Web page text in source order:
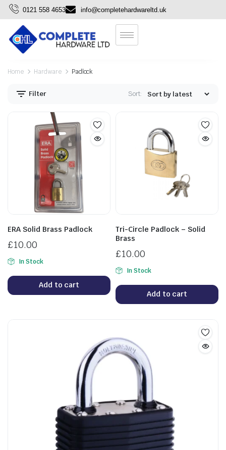
0121 558 4653 info@completehardwareltd.uk
Home Hardware Padlock
Filter Sort:
ERA Solid Brass Padlock
£10.00
In Stock
Add to cart
Tri-Circle Padlock – Solid
Brass
£10.00
In Stock
Add to cart